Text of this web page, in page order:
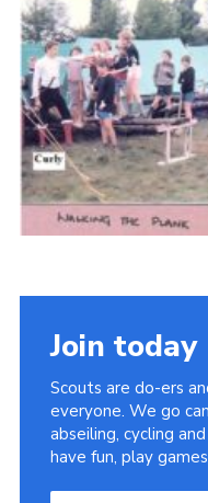
Join today
Scouts are do-ers
everyone. We go
abseiling, cycling
have fun, play